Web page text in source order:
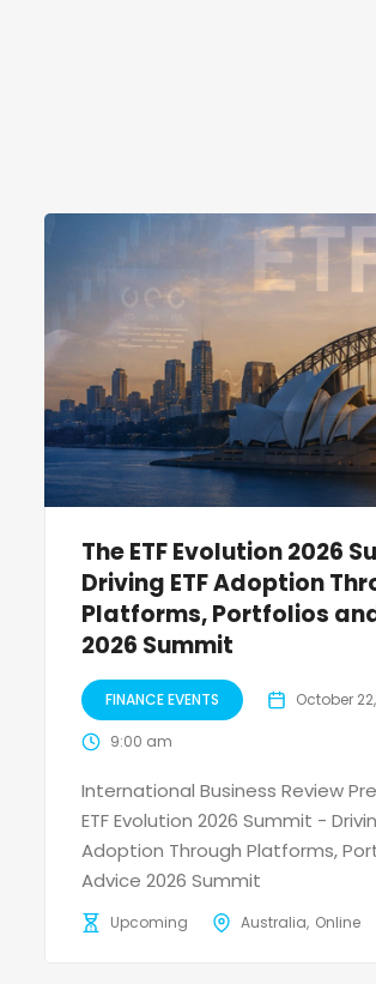
The ETF Evolution 2026
Driving ETF Adoption
Platforms, Portfolios
2026 Summit
FINANCE EVENTS October
9:00 am
International Business Review
ETF Evolution 2026 Summit -
Adoption Through Platforms,
Advice 2026 Summit
Upcoming Australia Online